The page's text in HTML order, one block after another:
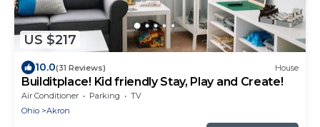
US $217
10.0(31 Reviews) House
Builditplace! Kid friendly Stay, Play and Create!
Air Conditioner Parking
TV
Ohio
Akron